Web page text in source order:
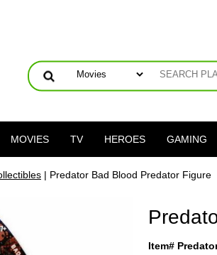
MOVIES TV HEROES GAMING
| Predator Bad Blood Predator Figure
Item#